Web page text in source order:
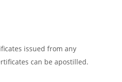
issued from any
can be apostilled.